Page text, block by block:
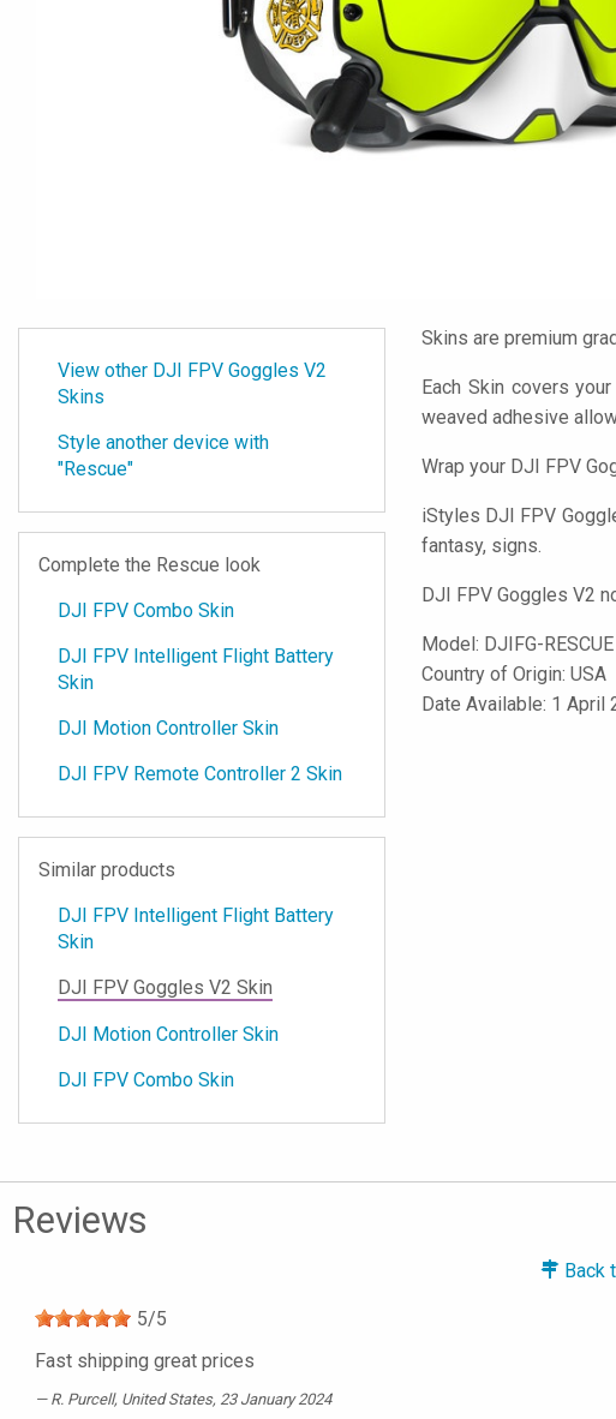
View other DJI FPV Goggles V2
Skins
Style another device with
"Rescue"
Complete the Rescue look
DJI FPV Combo Skin
DJI FPV Intelligent Flight Battery
Skin
DJI Motion Controller Skin
DJI FPV Remote Controller 2 Skin
Similar products
DJI FPV Intelligent Flight Battery
Skin
DJI FPV Goggles V2 Skin
DJI Motion Controller Skin
DJI FPV Combo Skin
Skins are premium
Each Skin covers
weaved adhesive
Wrap your DJI FPV
iStyles DJI FPV
fantasy, signs.
DJI FPV Goggles V2
Model: DJIFG-RESCUE
Country of Origin: USA
Date Available: 1 April
Reviews
Back
5/5
Fast shipping great prices
R. Purcell, United States, 23 January 2024